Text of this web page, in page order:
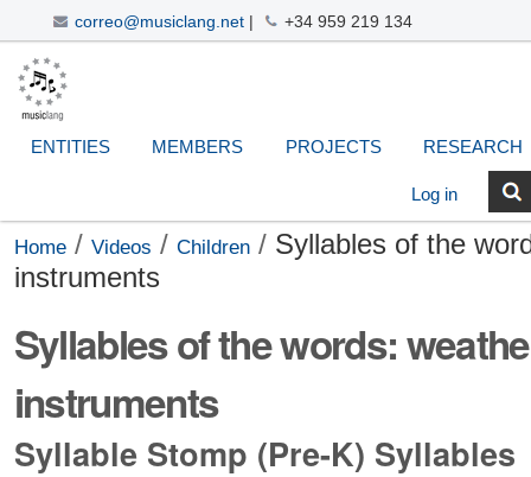
correo@musiclang.net| +34 959 219 134
Skip
to
content.
navigation
Navigation
ENTITIES MEMBERS PROJECTS RESEARCH
Log in
Home / Videos / Children / Syllables of the
instruments
Syllables of the words:
instruments
Syllable Stomp (Pre-K) Syllables